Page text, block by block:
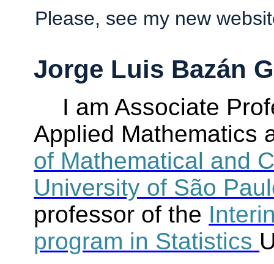
Please, see mynew
Jorge Luis Bazán
I am Associate
Applied Mathematics
of Mathematical and
University of São
professor of the
program in Statistics